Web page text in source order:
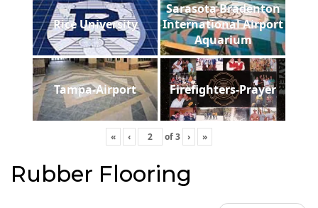
Rice University
Sarasota Bradenton
International Airport
Aquarium
Tampa-Airport Firefighters-Prayer
« ‹ of3 › »
Rubber Flooring